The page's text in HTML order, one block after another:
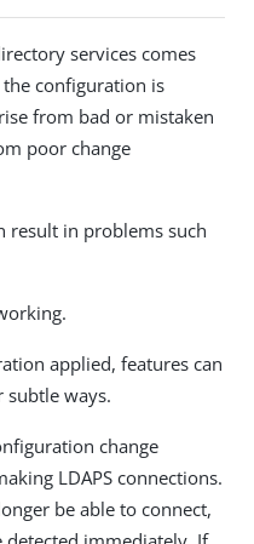
services comes
configuration is
from bad or mistaken
poor change
result in problems such
applied, features can
ways.
change
LDAPS connections.
be able to connect,